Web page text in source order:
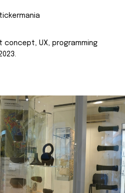
concept, UX, programming